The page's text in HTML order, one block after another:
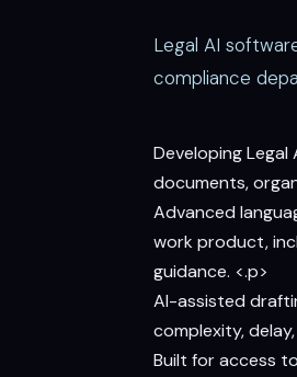
Legal AI
compliance
Developing
documents,
Advanced
work product,
guidance. <.p>
AI-assisted
complexity,
Built for access